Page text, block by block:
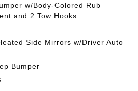
w/Body-Colored Rub
and 2 Tow Hooks
Side Mirrors w/Driver Auto
Bumper